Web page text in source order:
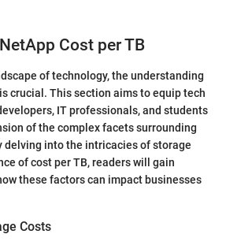
Cost per TB
of technology, the understanding
crucial. This section aims to equip tech
IT professionals, and students
of the complex facets surrounding
delving into the intricacies of storage
of cost per TB, readers will gain
these factors can impact businesses
Costs